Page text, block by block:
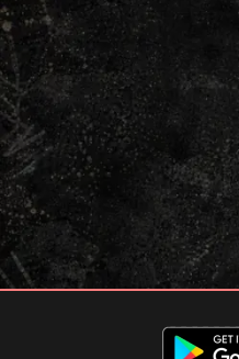
Terms of usage